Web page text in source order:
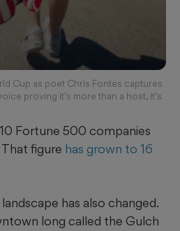
Cup as poet Chris Fontes captures
proving it’s more than a host, it’s
Fortune 500 companies
figure has grown to 16
has also changed.
long called the Gulch